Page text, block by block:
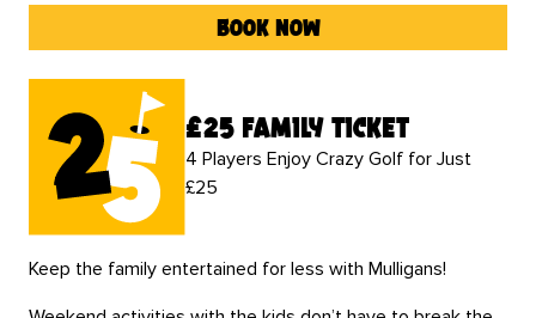
book now
£25 family ticket
4 Players Enjoy Crazy Golf for Just
£25
Keep the family entertained for less with Mulligans!